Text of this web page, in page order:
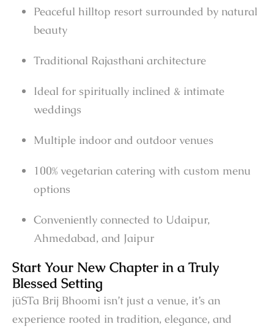
Peaceful hilltop resort surrounded by natural
beauty
Traditional Rajasthani architecture
Ideal for spiritually inclined & intimate
weddings
Multiple indoor and outdoor venues
100% vegetarian catering with custom menu
options
Conveniently connected to Udaipur,
Ahmedabad, and Jaipur
Start Your New Chapter in a Truly
Blessed Setting
jüSTa Brij Bhoomi isn’t just a venue, it’s an
experience rooted in tradition, elegance, and